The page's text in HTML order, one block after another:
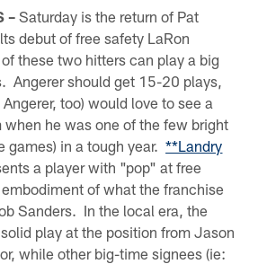
– Saturday is the return of Pat
debut of free safety LaRon
these two hitters can play a big
Angerer should get 15-20 plays,
too) would love to see a
he was one of the few bright
games) in a tough year.**Landry
a player with "pop" at free
of what the franchise
Sanders. In the local era, the
play at the position from Jason
while other big-time signees (ie: